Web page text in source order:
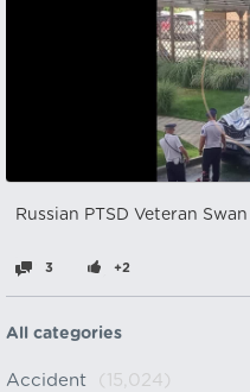
Russian PTSD Veteran
3 +2
All categories
Accident (15,024)